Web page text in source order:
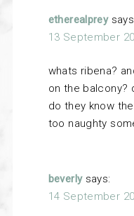
etherealprey
13 September
whats ribena?
on the balcony?
do they know
too naughty
beverly says:
14 September